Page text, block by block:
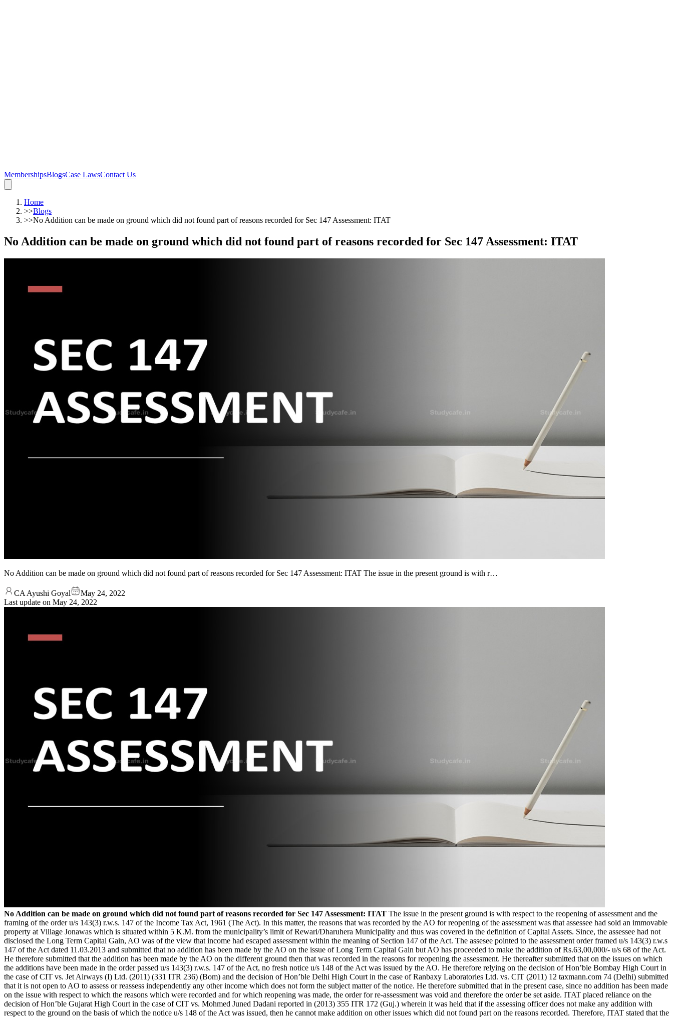
MembershipsBlogsCase LawsContact Us
Home
>>Blogs
>>No Addition can be made on ground which did not found part of reasons recorded for Sec 147 Assessment: ITAT
No Addition can be made on ground which did not found part of reasons recorded for Sec 147 Assessment: ITAT
No Addition can be made on ground which did not found part of reasons recorded for Sec 147 Assessment: ITAT The issue in the present ground is with r…
CA Ayushi Goyal
May 24, 2022
Last update on May 24, 2022
No Addition can be made on ground which did not found part of reasons recorded for Sec 147 Assessment: ITAT The issue in the present ground is with respect to the reopening of assessment and the
framing of the order u/s 143(3) r.w.s. 147 of the Income Tax Act, 1961 (The Act). In this matter, the reasons that was recorded by the AO for reopening of the assessment was that assessee had sold an immovable
property at Village Jonawas which is situated within 5 K.M. from the municipality’s limit of Rewari/Dharuhera Municipality and thus was covered in the definition of Capital Assets. Since, the assessee had not
disclosed the Long Term Capital Gain, AO was of the view that income had escaped assessment within the meaning of Section 147 of the Act. The assesee pointed to the assessment order framed u/s 143(3) r.w.s
147 of the Act dated 11.03.2013 and submitted that no addition has been made by the AO on the issue of Long Term Capital Gain but AO has proceeded to make the addition of Rs.63,00,000/- u/s 68 of the Act.
He therefore submitted that the addition has been made by the AO on the different ground then that was recorded in the reasons for reopening the assessment. He thereafter submitted that on the issues on which
the additions have been made in the order passed u/s 143(3) r.w.s. 147 of the Act, no fresh notice u/s 148 of the Act was issued by the AO. He therefore relying on the decision of Hon’ble Bombay High Court in
the case of CIT vs. Jet Airways (I) Ltd. (2011) (331 ITR 236) (Bom) and the decision of Hon’ble Delhi High Court in the case of Ranbaxy Laboratories Ltd. vs. CIT (2011) 12 taxmann.com 74 (Delhi) submitted
that it is not open to AO to assess or reassess independently any other income which does not form the subject matter of the notice. He therefore submitted that in the present case, since no addition has been made
on the issue with respect to which the reasons which were recorded and for which reopening was made, the order for re-assessment was void and therefore the order be set aside. ITAT placed reliance on the
decision of Hon’ble Gujarat High Court in the case of CIT vs. Mohmed Juned Dadani reported in (2013) 355 ITR 172 (Guj.) wherein it was held that if the assessing officer does not make any addition with
respect to the ground on the basis of which the notice u/s 148 of the Act was issued, then he cannot make addition on other issues which did not found part on the reasons recorded. Therefore, ITAT stated that the